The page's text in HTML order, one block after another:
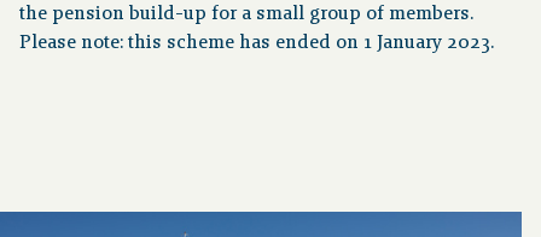
Publications
the pension build-up for a small group of members.
Please note: this scheme has ended on 1 January 2023.